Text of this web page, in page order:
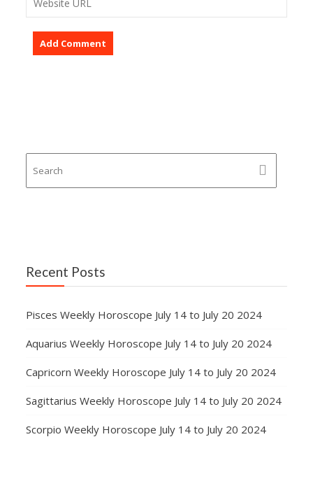
Recent Posts
Pisces Weekly Horoscope July 14 to July 20 2024
Aquarius Weekly Horoscope July 14 to July 20 2024
Capricorn Weekly Horoscope July 14 to July 20 2024
Sagittarius Weekly Horoscope July 14 to July 20 2024
Scorpio Weekly Horoscope July 14 to July 20 2024